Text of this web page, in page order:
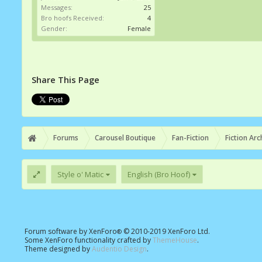
Messages:
25
Bro hoofs Received:
4
Gender:
Female
Share This Page
Forums Carousel Boutique Fan-Fiction Fiction
Style o' Matic English (Bro Hoof)
Forum software by XenForo® © 2010-2019 XenForo Ltd.
Some XenForo functionality crafted byThemeHouse.
Theme designed byAudentio Design.